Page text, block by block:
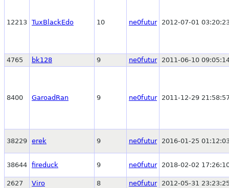
12213 TuxBlackEdo 10 ne0futur 2012-07-01
4765 bk128 9 ne0futur 2011-06-10
8400 GaroadRan 9 ne0futur 2011-12-29
38229 erek 9 ne0futur 2016-01-25
38644 fireduck 9 ne0futur 2018-02-02
2627 Viro 8 ne0futur 2012-05-31